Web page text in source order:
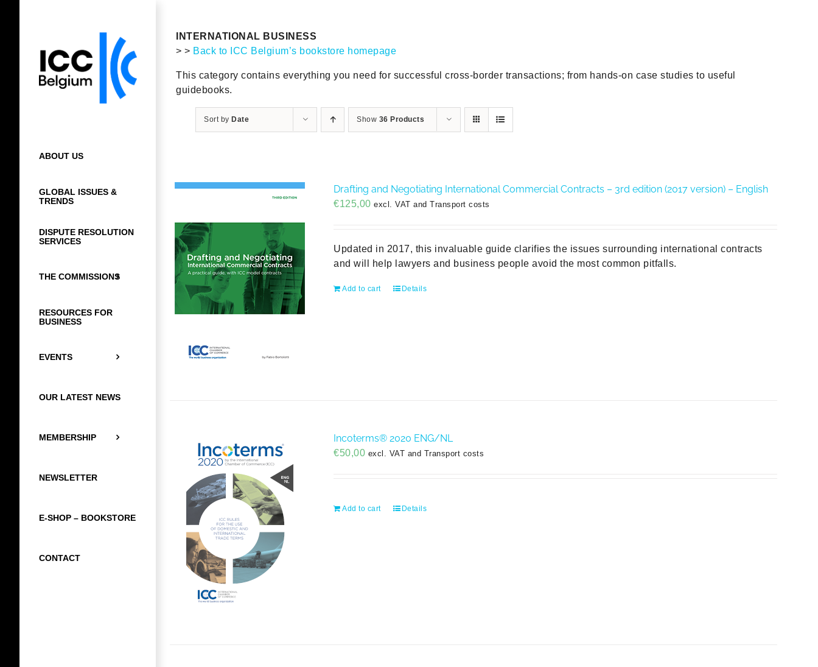
ABOUT US
GLOBAL ISSUES &
TRENDS
DISPUTE RESOLUTION
SERVICES
THE COMMISSIONS
RESOURCES FOR
BUSINESS
EVENTS
OUR LATEST NEWS
MEMBERSHIP
NEWSLETTER
E-SHOP – BOOKSTORE
CONTACT
INTERNATIONAL BUSINESS
> > Back to ICC Belgium’s bookstore homepage
This category contains everything you need for successful cross-border transactions; from hands-on case studies to useful
guidebooks.
Sort by Date Show 36 Products
Drafting and Negotiating International Commercial Contracts – 3rd edition (2017 version) – English
€125,00 excl. VAT and Transport costs
Updated in 2017, this invaluable guide clarifies the issues surrounding international contracts
and will help lawyers and business people avoid the most common pitfalls.
Add to cart Details
Incoterms® 2020 ENG/NL
€50,00 excl. VAT and Transport costs
Add to cart Details